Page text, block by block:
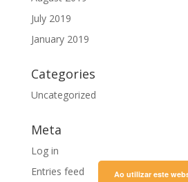
July 2019
January 2019
Categories
Uncategorized
Meta
Log in
Entries feed
Ao utilizar este